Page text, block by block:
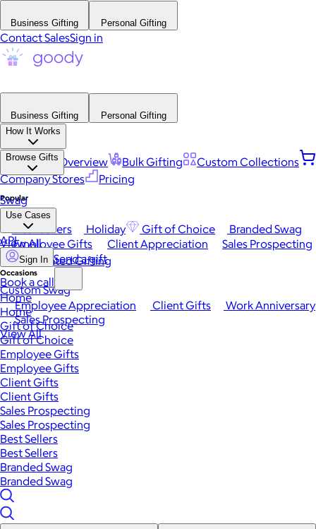
Business Gifting Personal Gifting
Contact SalesSign in
Business Gifting
Personal Gifting
How It Works
Platform Overview Bulk Gifting
Custom Collections
Company Stores
Pricing
Browse Gifts
Popular
Best Sellers Holiday Gift of Choice
Branded Swag
View All
Occasions
Employee Appreciation Client Gifts
Work Anniversary
Sales Prospecting
View All
Swag
Use Cases
Employee Gifts Client Appreciation
Sales Prospecting
Automated Gifting
Custom Swag
API
Sign In Send a gift
Book a call
Home
Home
Gift of Choice
Gift of Choice
Employee Gifts
Employee Gifts
Client Gifts
Client Gifts
Sales Prospecting
Sales Prospecting
Best Sellers
Best Sellers
Branded Swag
Branded Swag